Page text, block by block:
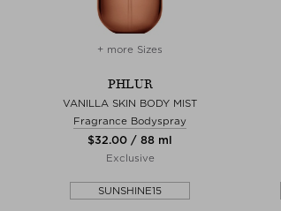
+ more Sizes
PHLUR
VANILLA SKIN BODY MIST
Fragrance Bodyspray
$‌32.00 / 88 ml
Exclusive
SUNSHINE15